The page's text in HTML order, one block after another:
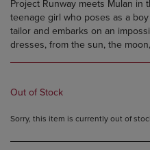
Project Runway meets Mulan in
teenage girl who poses as a
tailor and embarks on an
dresses, from the sun, the
Out of Stock
Sorry, this item is currently out of